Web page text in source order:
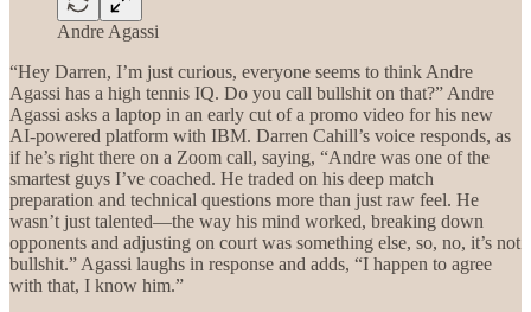
Andre Agassi
“Hey Darren, I’m just curious, everyone seems to think Andre
Agassi has a high tennis IQ. Do you call bullshit on that?” Andre
Agassi asks a laptop in an early cut of a promo video for his new
AI-powered platform with IBM. Darren Cahill’s voice responds, as
if he’s right there on a Zoom call, saying, “Andre was one of the
smartest guys I’ve coached. He traded on his deep match
preparation and technical questions more than just raw feel. He
wasn’t just talented—the way his mind worked, breaking down
opponents and adjusting on court was something else, so, no, it’s not
bullshit.” Agassi laughs in response and adds, “I happen to agree
with that, I know him.”